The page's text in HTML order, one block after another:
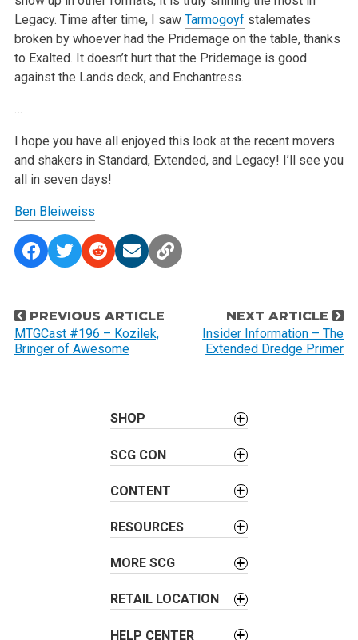
Legacy. Time after time, I saw Tarmogoyfstalemates
broken by whoever had the Pridemage on the table, thanks
to Exalted. It doesn’t hurt that the Pridemage is good
against the Lands deck, and Enchantress.
…
I hope you have all enjoyed this look at the recent movers
and shakers in Standard, Extended, and Legacy! I’ll see you
all in seven days!
Ben Bleiweiss
P
o
s
PREVIOUS ARTICLE
MTGCast #196 – Kozilek,
Bringer of Awesome
NEXT ARTICLE
Insider Information – The
Extended Dredge Primer
SHOP
SCG CON
CONTENT
RESOURCES
MORE SCG
RETAIL LOCATION
HELP CENTER